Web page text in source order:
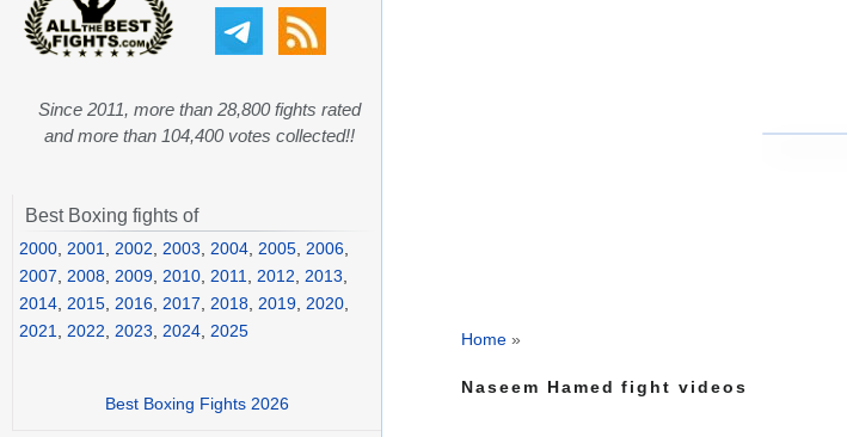
Home »
Naseem Hamed fight videos
Since 2011, more than 28,800 fights rated
and more than 104,400 votes collected!!
Best Boxing fights of
2000 2001 2002 2003 2004 2005 2006
2007
2008 2009 2010 2011 2012 2013
2014 2015 2016 2017 2018 2019 2020
2021
2022 2023 2024 2025
Best Boxing Fights 2026